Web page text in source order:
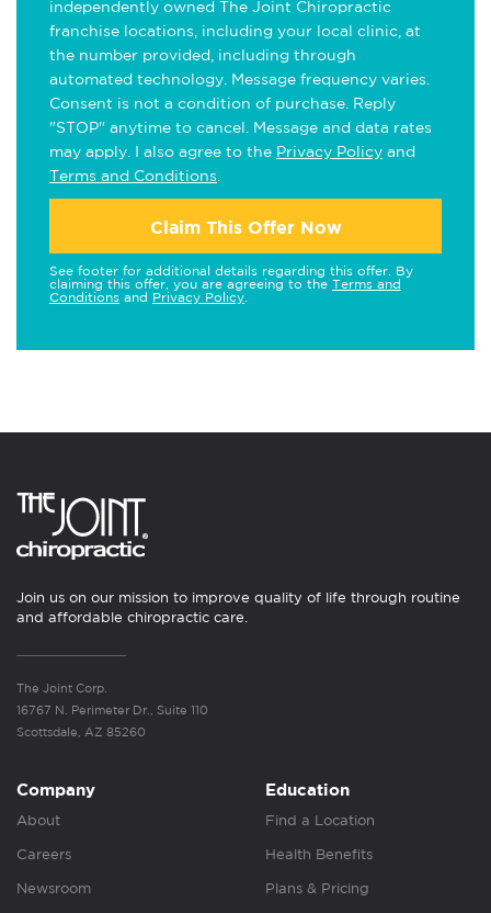
independently owned The Joint Chiropractic
franchise locations, including your local clinic, at
the number provided, including through
automated technology. Message frequency varies.
Consent is not a condition of purchase. Reply
"STOP" anytime to cancel. Message and data rates
may apply. I also agree to the Privacy Policy and
Terms and Conditions
Claim This Offer Now
See footer for additional details regarding this offer. By
claiming this offer, you are agreeing to the Terms and
Conditions and Privacy Policy
Join us on our mission to improve quality of life through routine
and affordable chiropractic care.
The Joint Corp.
16767 N. Perimeter Dr., Suite 110
Scottsdale, AZ 85260
Company
About
Careers
Newsroom
Education
Find a Location
Health Benefits
Plans & Pricing